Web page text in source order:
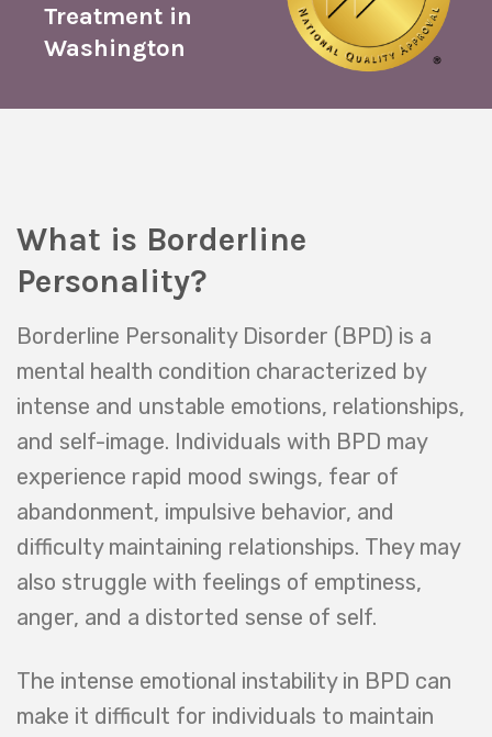
Treatment in
Washington
What is Borderline
Personality?
Borderline Personality Disorder (BPD) is a
mental health condition characterized by
intense and unstable emotions, relationships,
and self-image. Individuals with BPD may
experience rapid mood swings, fear of
abandonment, impulsive behavior, and
difficulty maintaining relationships. They may
also struggle with feelings of emptiness,
anger, and a distorted sense of self.
The intense emotional instability in BPD can
make it difficult for individuals to maintain